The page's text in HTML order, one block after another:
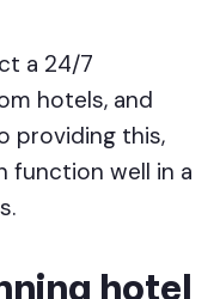
a 24/7
hotels, and
providing this,
function well in a